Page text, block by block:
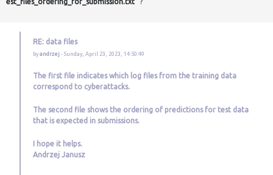
RE: data files
by andrzej - Sunday, April 23, 2023, 14:50:49
The first file indicates which log files from the training data
correspond to cyberattacks.
The second file shows the ordering of predictions for test data
that is expected in submissions.
I hope it helps.
Andrzej Janusz